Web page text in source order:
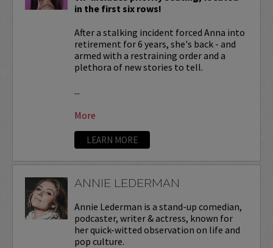
in the first six rows!
After a stalking incident forced Anna into
retirement for 6 years, she's back - and
armed with a restraining order and a
plethora of new stories to tell.
...
More
LEARN MORE
ANNIE LEDERMAN
Annie Lederman is a stand-up comedian,
podcaster, writer & actress, known for
her quick-witted observation on life and
pop culture.